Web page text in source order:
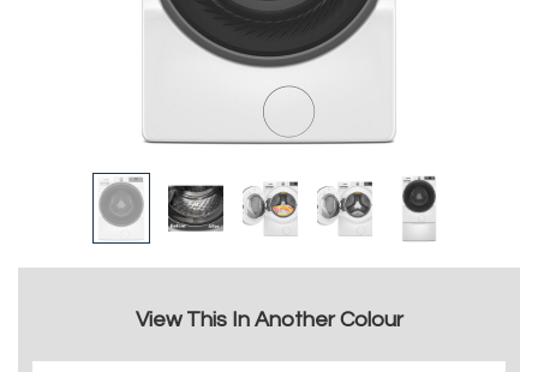
View This In Another Colour